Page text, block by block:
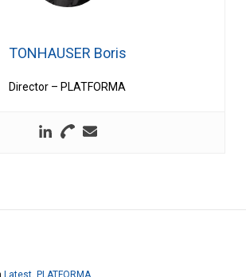
TONHAUSER Boris
Director – PLATFORMA
Latest, PLATFORMA